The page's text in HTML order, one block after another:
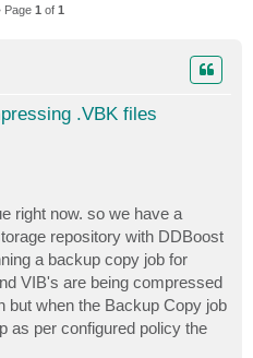
Page 1 of 1
.VBK files
right now. so we have a
repository with DDBoost
a backup copy job for
VIB's are being compressed
but when the Backup Copy job
as per configured policy the